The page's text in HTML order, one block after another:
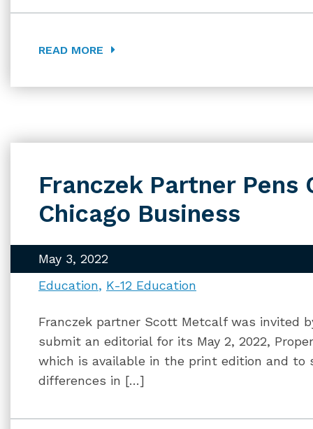
READ MORE
Franczek Partner Pens
Chicago Business
May 3, 2022
Education
K-12 Education
Franczek partner Scott Metcalf was invited
submit an editorial for its May 2, 2022,
which is available in the print edition and to
differences in […]